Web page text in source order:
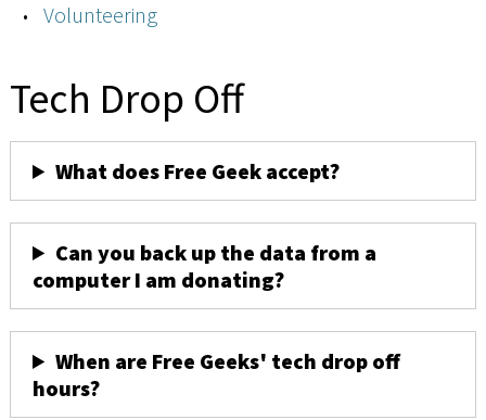
Volunteering
Tech Drop Off
What does Free Geek accept?
Can you back up the data from a
computer I am donating?
When are Free Geeks' tech drop off
hours?